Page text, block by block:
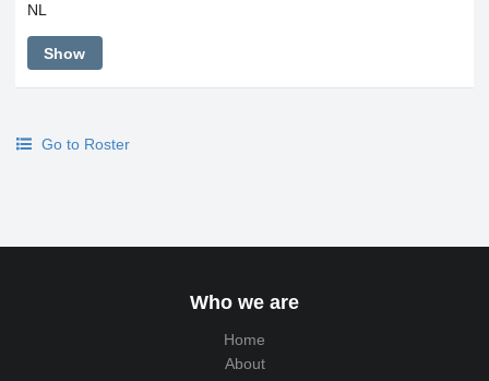
NL
Show
Go to Roster
Who we are
Home
About